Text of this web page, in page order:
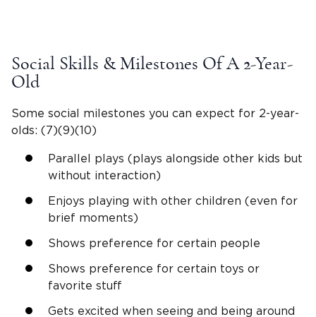
Social Skills & Milestones Of A 2-Year-
Old
Some social milestones you can expect for 2-year-
olds: (7)(9)(10)
Parallel plays (plays alongside other kids but
without interaction)
Enjoys playing with other children (even for
brief moments)
Shows preference for certain people
Shows preference for certain toys or
favorite stuff
Gets excited when seeing and being around